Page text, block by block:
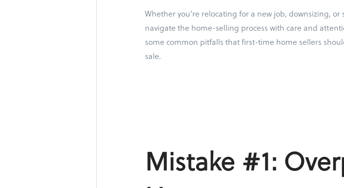
Whether you're relocating for a new job, downsizing,
navigate the home-selling process with care and
some common pitfalls that first-time home sellers
sale.
Mistake #1: